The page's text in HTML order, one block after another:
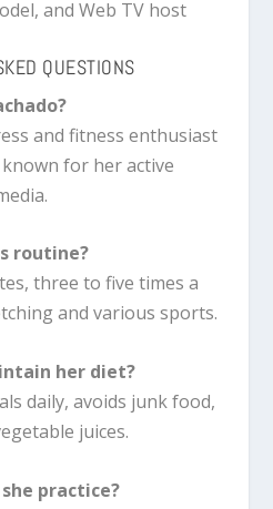
and Web TV host
QUESTIONS
and fitness enthusiast
for her active
routine?
three to five times a
and various sports.
her diet?
daily, avoids junk food,
juices.
practice?